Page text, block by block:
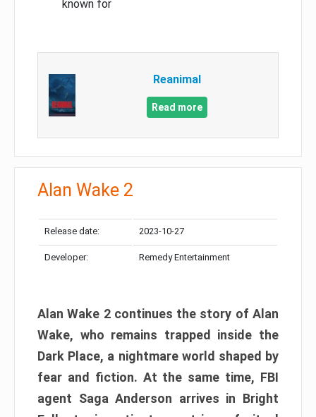
known for
Reanimal
Read more
Alan Wake 2
Release date: 2023-10-27
Developer: Remedy Entertainment
Alan Wake 2 continues the story of Alan
Wake, who remains trapped inside the
Dark Place, a nightmare world shaped by
fear and fiction. At the same time, FBI
agent Saga Anderson arrives in Bright